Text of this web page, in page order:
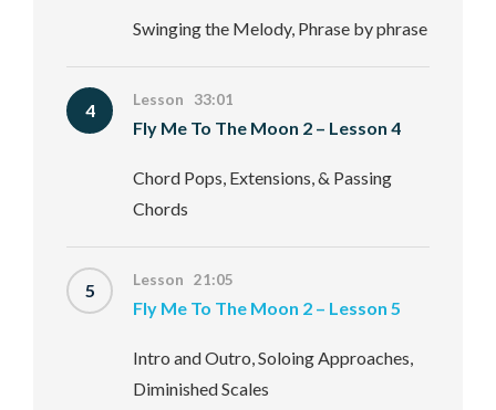
Swinging the Melody, Phrase by phrase
4 Lesson 33:01
Fly Me To The Moon 2 – Lesson 4
Chord Pops, Extensions, & Passing
Chords
5 Lesson 21:05
Fly Me To The Moon 2 – Lesson 5
Intro and Outro, Soloing Approaches,
Diminished Scales